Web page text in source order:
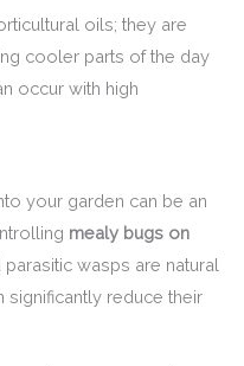
oils; they are
cooler parts of the day
occur with high
your garden can be an
mealy bugs on
parasitic wasps are natural
significantly reduce their